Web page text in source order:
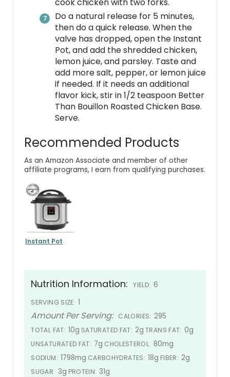
Do a natural release for 5 minutes,
then do a quick release. When the
valve has dropped, open the Instant
Pot, and add the shredded chicken,
lemon juice, and parsley. Taste and
add more salt, pepper, or lemon juice
if needed. If it needs an additional
flavor kick, stir in 1/2 teaspoon Better
Than Bouillon Roasted Chicken Base.
Serve.
Recommended Products
As an Amazon Associate and member of other
affiliate programs, I earn from qualifying purchases.
Instant Pot
Nutrition Information: YIELD: 6
SERVING SIZE: 1
Amount Per Serving: CALORIES: 295
TOTAL FAT: 10g SATURATED FAT: 2g TRANS FAT: 0g
UNSATURATED FAT: 7g CHOLESTEROL: 80mg
SODIUM: 1798mg CARBOHYDRATES: 18g FIBER: 2g
SUGAR: 3g PROTEIN: 31g